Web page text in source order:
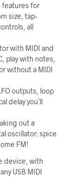
features for
size, tap-
all
with MIDI and
play with notes,
without a MIDI
outputs, loop
delay you’ll
out a
oscillator: spice
FM!
device, with
USB MIDI